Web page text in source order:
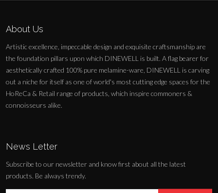
About Us
Artistic excellence, impeccable design and exquisite craftsmanship are
the foundation pillars upon which DINEWELL is built. A flag bearer for
aesthetically crafted 100% pure melamine-ware, DINEWELL is carving
out a niche for itself as one of world's most cutting edge spaces for the
HoReCa & Retail range of products, which inspire commoners &
connoisseurs alike.
News Letter
Subscribe to our newsletter and know first about all the latest
products. Be always trendy.